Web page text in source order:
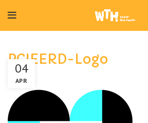
PCIEERD-Logo
04
APR